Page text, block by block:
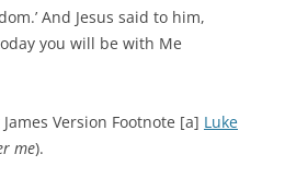
And Jesus said to him,
you will be with Me
Version Footnote [a] Luke
me).